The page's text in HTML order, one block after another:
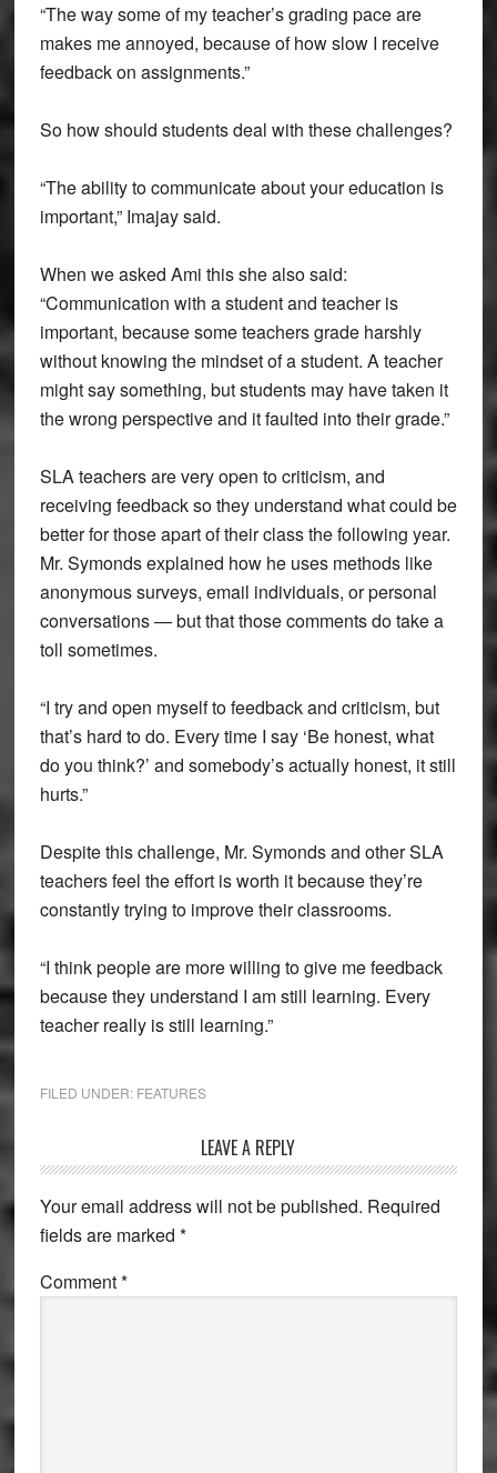
“The way some of my teacher’s grading pace are
makes me annoyed, because of how slow I receive
feedback on assignments.”
So how should students deal with these challenges?
“The ability to communicate about your education is
important,” Imajay said.
When we asked Ami this she also said:
“Communication with a student and teacher is
important, because some teachers grade harshly
without knowing the mindset of a student. A teacher
might say something, but students may have taken it
the wrong perspective and it faulted into their grade.”
SLA teachers are very open to criticism, and
receiving feedback so they understand what could be
better for those apart of their class the following year.
Mr. Symonds explained how he uses methods like
anonymous surveys, email individuals, or personal
conversations — but that those comments do take a
toll sometimes.
“I try and open myself to feedback and criticism, but
that’s hard to do. Every time I say ‘Be honest, what
do you think?’ and somebody’s actually honest, it still
hurts.”
Despite this challenge, Mr. Symonds and other SLA
teachers feel the effort is worth it because they’re
constantly trying to improve their classrooms.
“I think people are more willing to give me feedback
because they understand I am still learning. Every
teacher really is still learning.”
FILED UNDER: FEATURES
Interactions
LEAVE A REPLY
Your email address will not be published. Required
fields are marked *
Comment*